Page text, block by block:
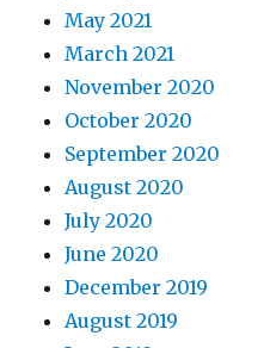
May 2021
March 2021
November 2020
October 2020
September 2020
August 2020
July 2020
June 2020
December 2019
August 2019